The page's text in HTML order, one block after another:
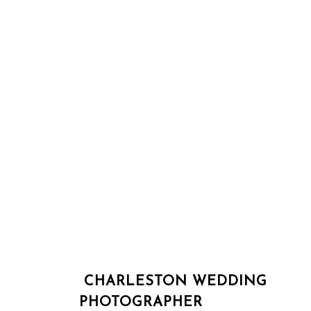
CHARLESTON WEDDING
PHOTOGRAPHER